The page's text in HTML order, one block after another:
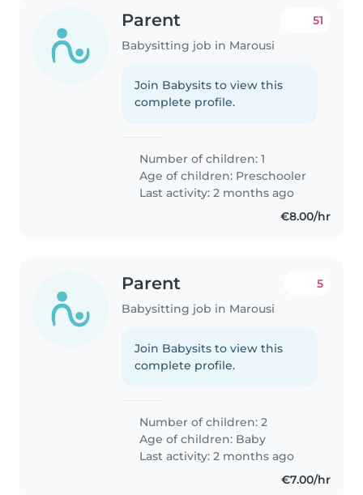
Parent
Babysitting job in Marousi
51
Join Babysits to view this
complete profile.
Number of children: 1
Age of children: Preschooler
Last activity: 2 months ago
€8.00/hr
Parent
Babysitting job in Marousi
5
Join Babysits to view this
complete profile.
Number of children: 2
Age of children: Baby
Last activity: 2 months ago
€7.00/hr